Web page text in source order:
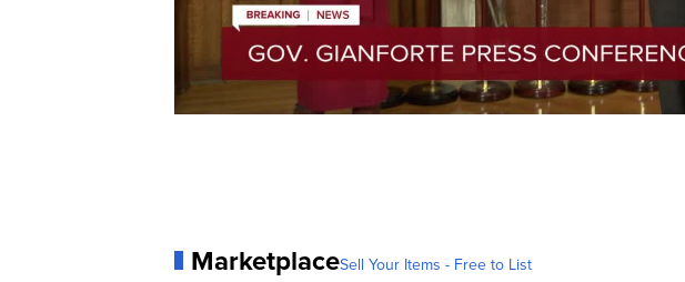
MarketplaceSell Your Items - Free to List